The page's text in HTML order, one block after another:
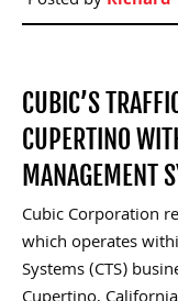
CUBIC’S
CUPERTINO
MANAGEMENT
Cubic Corporation
which operates
Systems (CTS)